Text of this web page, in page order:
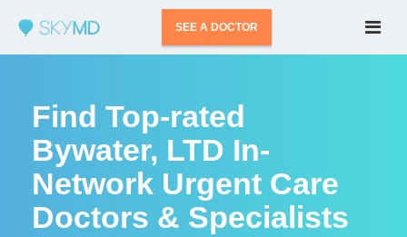
SEE A DOCTOR
Find Top-rated
Bywater, LTD In-
Network Urgent Care
Doctors & Specialists